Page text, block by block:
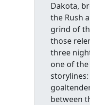
Dakota,
the Rush
grind of
those
three
one of
between